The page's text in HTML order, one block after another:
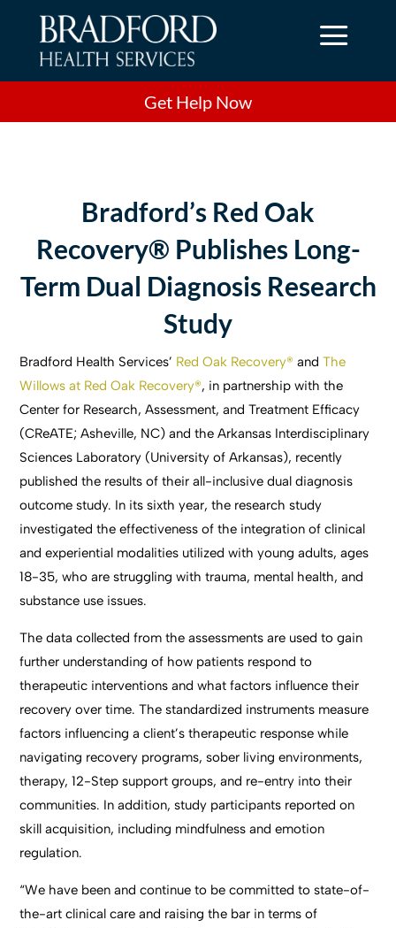
a
Get Help Now
Bradford’s Red Oak
Recovery® Publishes Long-
Term Dual Diagnosis Research
Study
Bradford Health Services’ Red Oak Recovery® andThe
Willows at Red Oak Recovery®, in partnership with the
Center for Research, Assessment, and Treatment Efficacy
(CReATE; Asheville, NC) and the Arkansas Interdisciplinary
Sciences Laboratory (University of Arkansas), recently
published the results of their all-inclusive dual diagnosis
outcome study. In its sixth year, the research study
investigated the effectiveness of the integration of clinical
and experiential modalities utilized with young adults, ages
18-35, who are struggling with trauma, mental health, and
substance use issues.
The data collected from the assessments are used to gain
further understanding of how patients respond to
therapeutic interventions and what factors influence their
recovery over time. The standardized instruments measure
factors influencing a client’s therapeutic response while
navigating recovery programs, sober living environments,
therapy, 12-Step support groups, and re-entry into their
communities. In addition, study participants reported on
skill acquisition, including mindfulness and emotion
regulation.
“We have been and continue to be committed to state-of-
the-art clinical care and raising the bar in terms of